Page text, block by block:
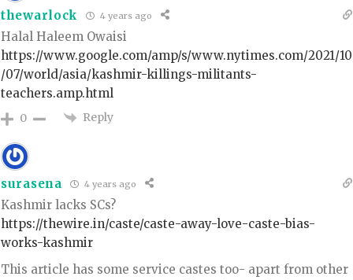
thewarlock 4 years ago
Halal Haleem Owaisi
https://www.google.com/amp/s/www.nytimes.com/2021/10
/07/world/asia/kashmir-killings-militants-
teachers.amp.html
0 Reply
surasena 4 years ago
Kashmir lacks SCs?
https://thewire.in/caste/caste-away-love-caste-bias-
works-kashmir
This article has some service castes too- apart from other